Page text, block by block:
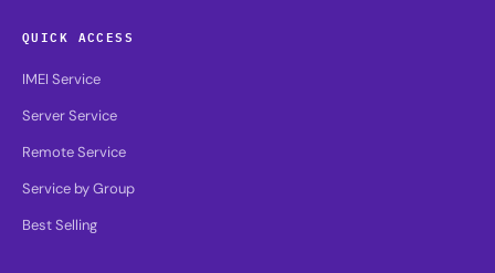
QUICK ACCESS
IMEI Service
Server Service
Remote Service
Service by Group
Best Selling